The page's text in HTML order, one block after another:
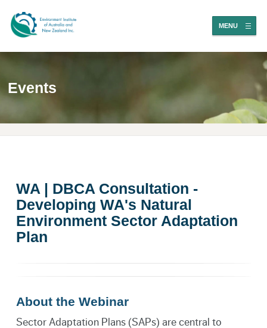
MENU
Events
WA | DBCA Consultation -
Developing WA's Natural
Environment Sector Adaptation
Plan
About the Webinar
Sector Adaptation Plans (SAPs) are central to